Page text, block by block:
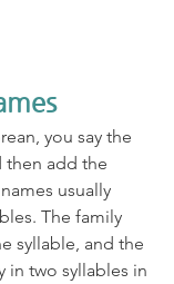
you say the
then add the
usually
The family
syllable, and the
in two syllables in